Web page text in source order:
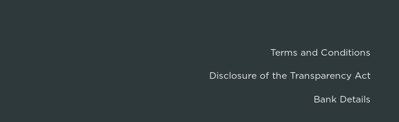
Terms and Conditions
Disclosure of the Transparency Act
Bank Details